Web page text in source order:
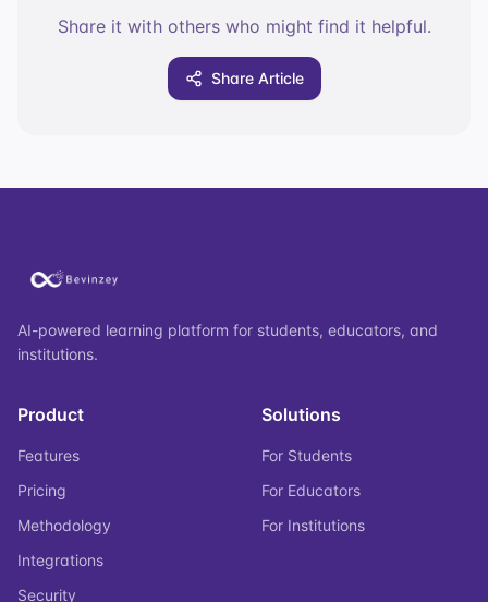
Share it with others who might find it helpful.
Share Article
AI-powered learning platform for students, educators, and
institutions.
Product
Features
Pricing
Methodology
Integrations
Security
Solutions
For Students
For Educators
For Institutions